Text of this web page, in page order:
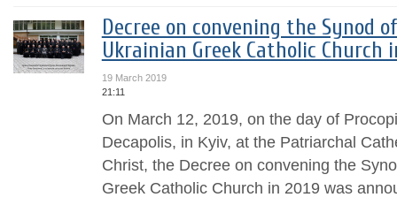
Decree on convening the Synod
Ukrainian Greek Catholic Church
19 March 2019
21:11
On March 12, 2019, on the day of
Decapolis, in Kyiv, at the Patriarchal
Christ, the Decree on convening the
Greek Catholic Church in 2019 was